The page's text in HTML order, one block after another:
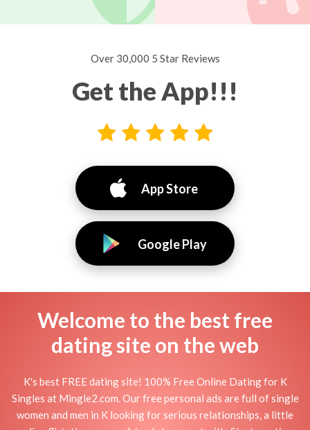
Over 30,000 5 Star Reviews
Get the App!!!
App Store
Google Play
Welcome to the best free
dating site on the web
K's best FREE dating site! 100% Free Online Dating for K
Singles at Mingle2.com. Our free personal ads are full of single
women and men in K looking for serious relationships, a little